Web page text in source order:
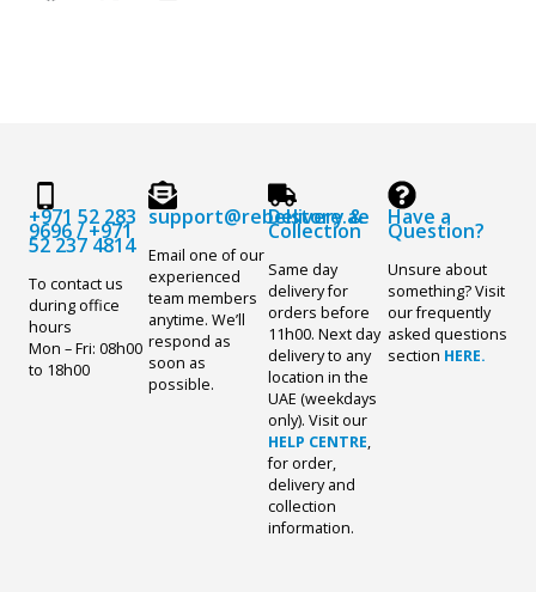
+971 52 283
9696/+971
52 237 4814
To contact us
during office
hours
Mon – Fri: 08h00
to 18h00
support@rebelstore.ae
Email one of our
experienced
team members
anytime. We’ll
respond as
soon as
possible.
Delivery &
Collection
Same day
delivery for
orders before
11h00. Next day
delivery to any
location in the
UAE (weekdays
only). Visit our
HELP CENTRE,
for order,
delivery and
collection
information.
Have a
Question?
Unsure about
something? Visit
our frequently
asked questions
section HERE.